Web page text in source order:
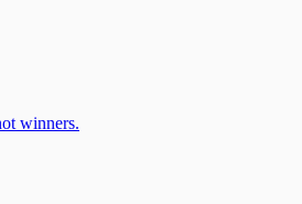
winners.